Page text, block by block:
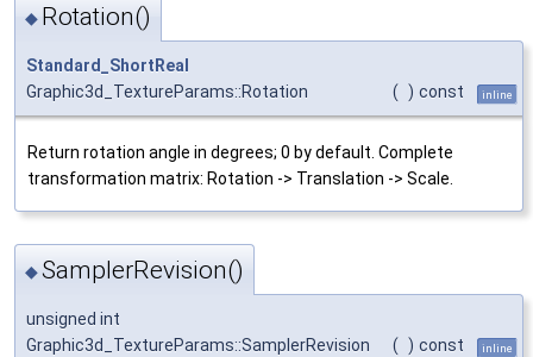
◆ Rotation()
Standard_ShortReal
Graphic3d_TextureParams::Rotation
( ) const inline
Return rotation angle in degrees; 0 by default. Complete
transformation matrix: Rotation -> Translation -> Scale.
◆SamplerRevision()
unsigned int
Graphic3d_TextureParams::SamplerRevision
( ) const inline